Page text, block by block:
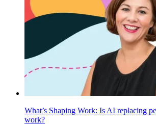
What’s Shaping Work: Is AI replacing
work?